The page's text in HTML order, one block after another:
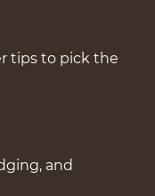
tips to pick the
and